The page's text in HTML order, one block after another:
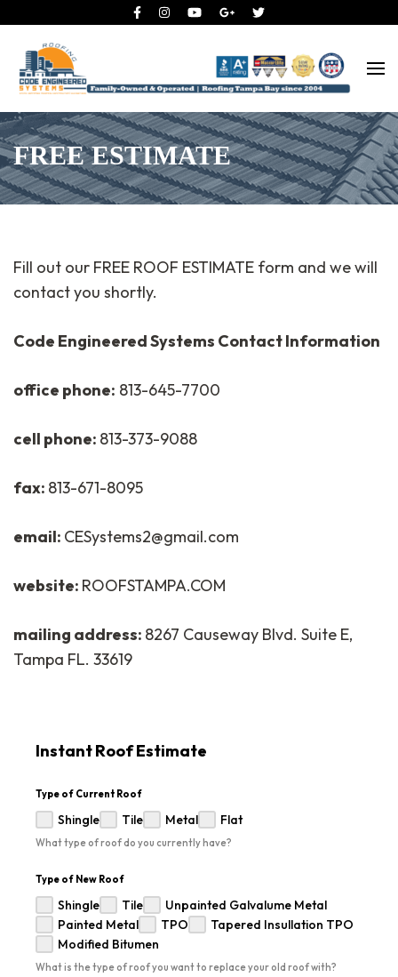
Code Engineered Systems –
Roofing Company Tampa
FREE ESTIMATE
Fill out our FREE ROOF ESTIMATE form and we will
contact you shortly.
Code Engineered Systems Contact Information
office phone: 813-645-7700
cell phone: 813-373-9088
fax: 813-671-8095
email: CESystems2@gmail.com
website: ROOFSTAMPA.COM
mailing address: 8267 Causeway Blvd. Suite E,
Tampa FL. 33619
Instant Roof Estimate
Type of Current Roof
Shingle Tile Metal Flat
What type of roof do you currently have?
Type of New Roof
Shingle Tile
Unpainted Galvalume Metal
Painted Metal
TPO
Tapered Insullation TPO
Modified Bitumen
What is the type of roof you want to replace your old roof with?